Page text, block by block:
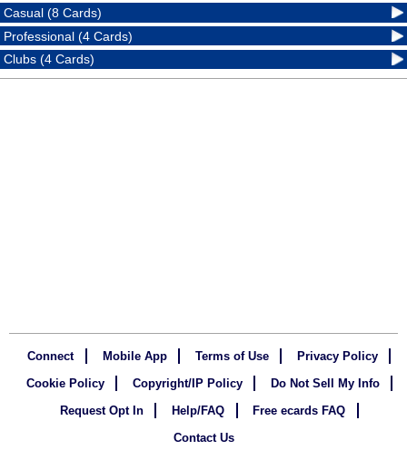
Casual (8 Cards)
Professional (4 Cards)
Clubs (4 Cards)
Connect Mobile App Terms of Use
Privacy Policy
Cookie Policy
Copyright/IP Policy
Do Not Sell My Info
Request Opt In
Help/FAQ
Free ecards FAQ
Contact Us